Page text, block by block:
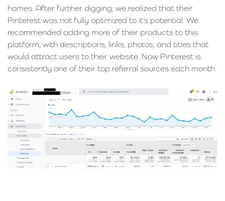
homes. After further digging, we realized that their
Pinterest was not fully optimized to it’s potential. We
recommended adding more of their products to this
platform, with descriptions, links, photos, and titles that
would attract users to their website. Now Pinterest is
consistently one of their top referral sources each month.